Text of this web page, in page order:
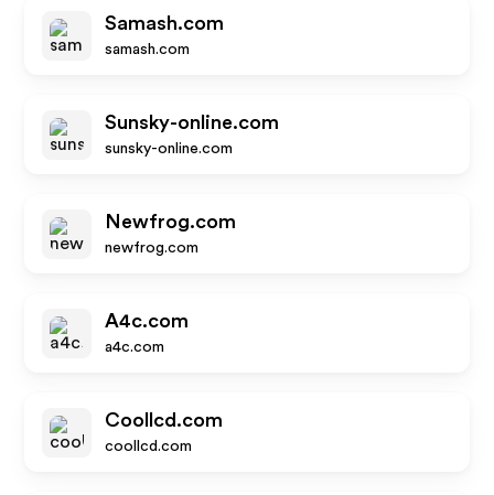
Samash.com
samash.com
Sunsky-online.com
sunsky-online.com
Newfrog.com
newfrog.com
A4c.com
a4c.com
Coollcd.com
coollcd.com